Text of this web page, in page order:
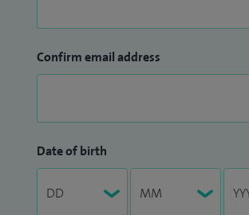
Confirm email address
Date of birth